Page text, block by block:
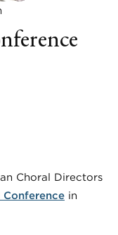
Choral Directors
in